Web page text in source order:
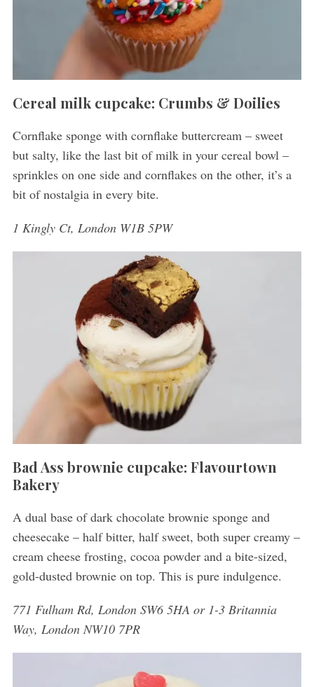
Cereal milk cupcake: Crumbs & Doilies
Cornflake sponge with cornflake buttercream – sweet
but salty, like the last bit of milk in your cereal bowl –
sprinkles on one side and cornflakes on the other, it’s a
bit of nostalgia in every bite.
1 Kingly Ct, London W1B 5PW
Bad Ass brownie cupcake: Flavourtown
Bakery
A dual base of dark chocolate brownie sponge and
cheesecake – half bitter, half sweet, both super creamy –
cream cheese frosting, cocoa powder and a bite-sized,
gold-dusted brownie on top. This is pure indulgence.
771 Fulham Rd, London SW6 5HA or 1-3 Britannia
Way, London NW10 7PR
S
e
: